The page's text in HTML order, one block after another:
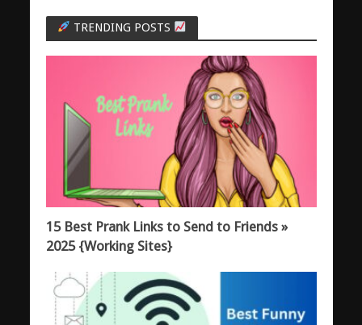
TRENDING POSTS
15 Best Prank Links to Send to Friends »
2025 {Working Sites}